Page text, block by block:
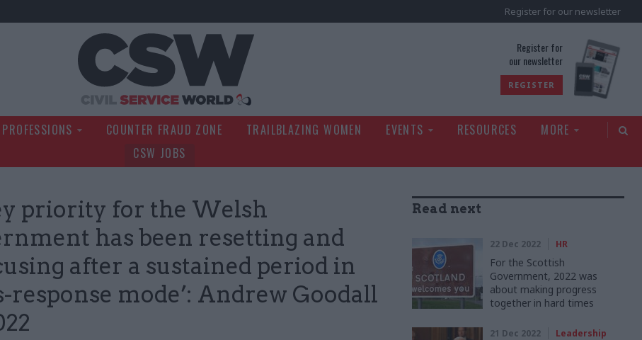
Register for our newsletter
Register for
our newsletter
REGISTER
PROFESSIONS COUNTER FRAUD ZONE TRAILBLAZING WOMEN EVENTS RESOURCES
MORE
CSW JOBS
priority for the Welsh
has been resetting and
after a sustained period in
response mode’: Andrew Goodall
Read next
22 Dec 2022 HR
For the Scottish
Government, 2022 was
about making progress
together in hard times
21 Dec 2022 Leadership